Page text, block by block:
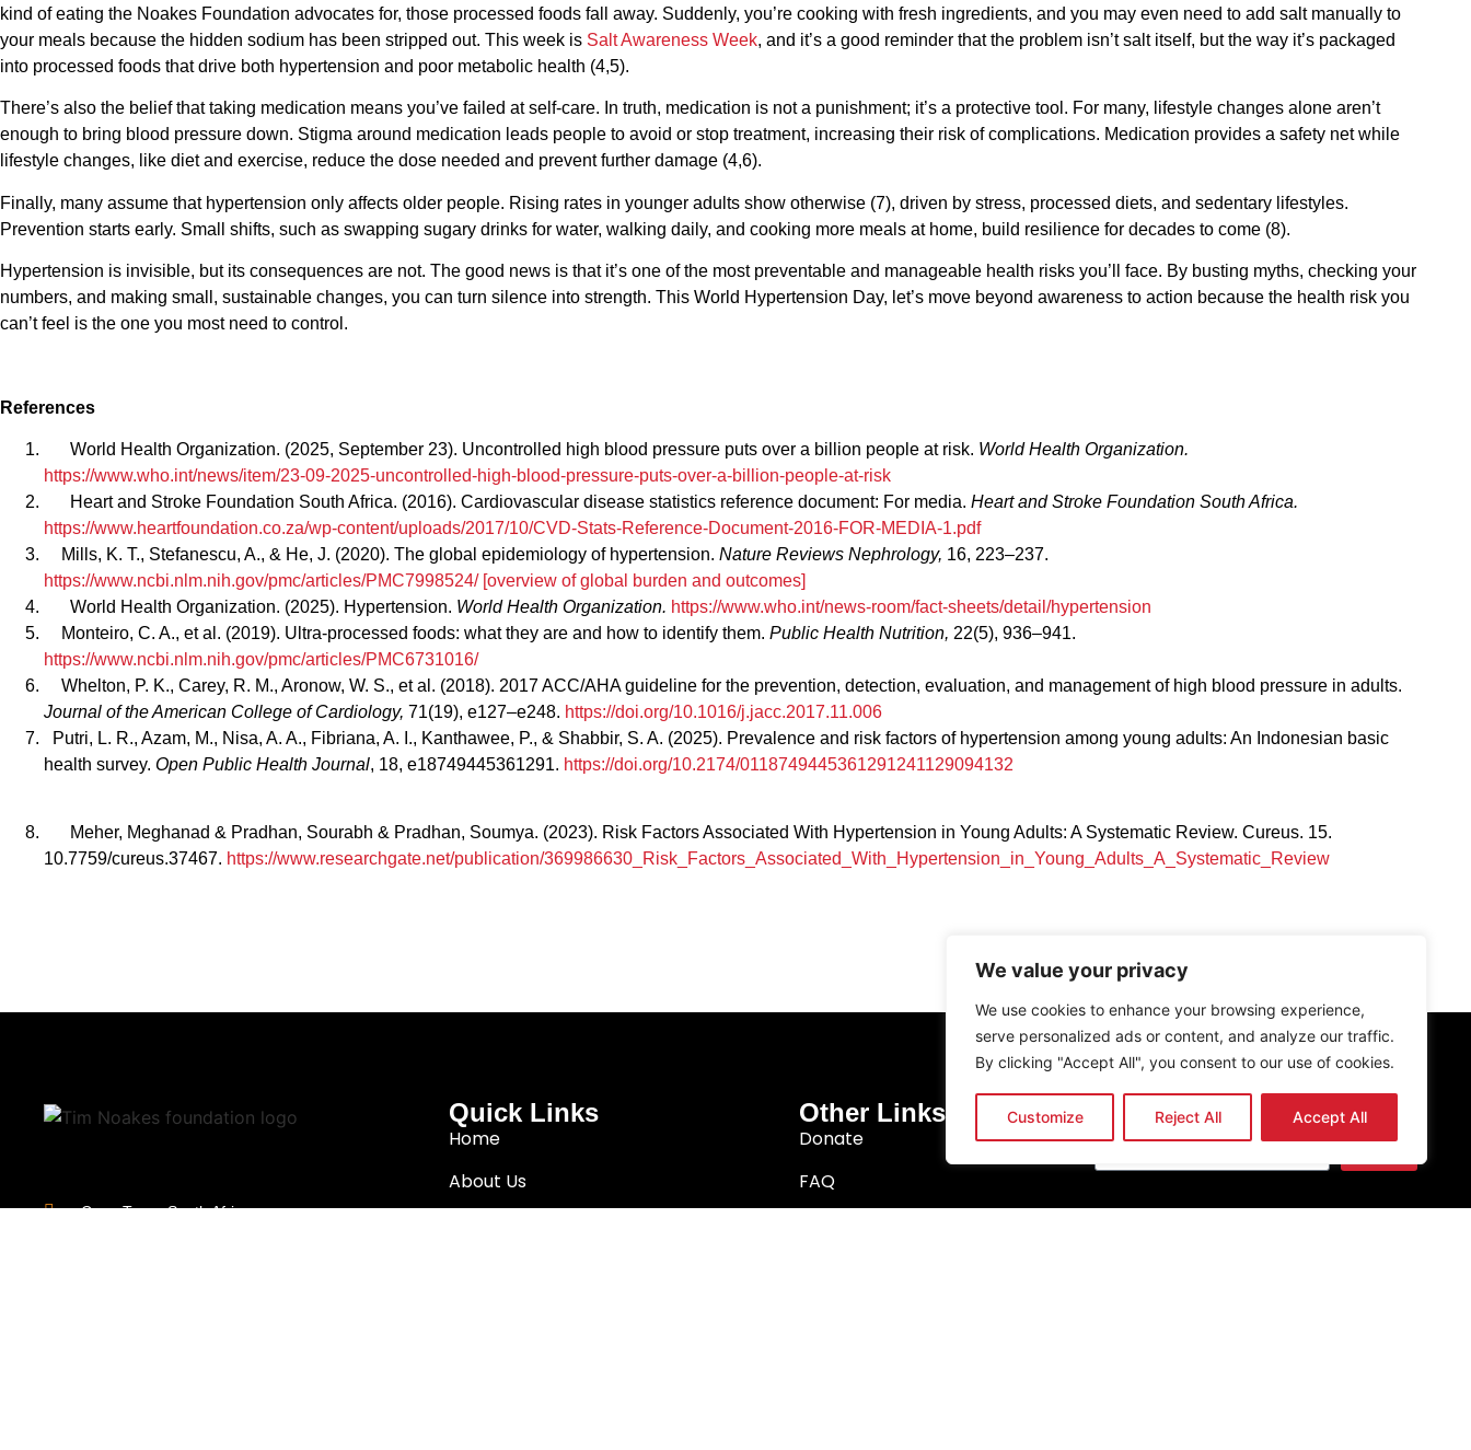
We value your privacy
We use cookies to enhance your browsing experience,
serve personalized ads or content, and analyze our traffic.
By clicking "Accept All", you consent to our use of cookies.
Customize Reject All Accept All
kind of eating the Noakes Foundation advocates for, those processed foods fall away. Suddenly, you’re cooking with fresh ingredients, and you may even need to add salt manually to
your meals because the hidden sodium has been stripped out. This week is Salt Awareness Week, and it’s a good reminder that the problem isn’t salt itself, but the way it’s packaged
into processed foods that drive both hypertension and poor metabolic health (4,5).
There’s also the belief that taking medication means you’ve failed at self-care. In truth, medication is not a punishment; it’s a protective tool. For many, lifestyle changes alone aren’t
enough to bring blood pressure down. Stigma around medication leads people to avoid or stop treatment, increasing their risk of complications. Medication provides a safety net while
lifestyle changes, like diet and exercise, reduce the dose needed and prevent further damage (4,6).
Finally, many assume that hypertension only affects older people. Rising rates in younger adults show otherwise (7), driven by stress, processed diets, and sedentary lifestyles.
Prevention starts early. Small shifts, such as swapping sugary drinks for water, walking daily, and cooking more meals at home, build resilience for decades to come (8).
Hypertension is invisible, but its consequences are not. The good news is that it’s one of the most preventable and manageable health risks you’ll face. By busting myths, checking your
numbers, and making small, sustainable changes, you can turn silence into strength. This World Hypertension Day, let’s move beyond awareness to action because the health risk you
can’t feel is the one you most need to control.
References
World Health Organization. (2025, September 23). Uncontrolled high blood pressure puts over a billion people at risk. World Health Organization.
https://www.who.int/news/item/23-09-2025-uncontrolled-high-blood-pressure-puts-over-a-billion-people-at-risk
Heart and Stroke Foundation South Africa. (2016). Cardiovascular disease statistics reference document: For media. Heart and Stroke Foundation South Africa.
https://www.heartfoundation.co.za/wp-content/uploads/2017/10/CVD-Stats-Reference-Document-2016-FOR-MEDIA-1.pdf
Mills, K. T., Stefanescu, A., & He, J. (2020). The global epidemiology of hypertension. Nature Reviews Nephrology, 16, 223–237.
https://www.ncbi.nlm.nih.gov/pmc/articles/PMC7998524/ [overview of global burden and outcomes]
World Health Organization. (2025). Hypertension. World Health Organization. https://www.who.int/news-room/fact-sheets/detail/hypertension
Monteiro, C. A., et al. (2019). Ultra‑processed foods: what they are and how to identify them. Public Health Nutrition, 22(5), 936–941.
https://www.ncbi.nlm.nih.gov/pmc/articles/PMC6731016/
Whelton, P. K., Carey, R. M., Aronow, W. S., et al. (2018). 2017 ACC/AHA guideline for the prevention, detection, evaluation, and management of high blood pressure in adults.
Journal of the American College of Cardiology, 71(19), e127–e248. https://doi.org/10.1016/j.jacc.2017.11.006
Putri, L. R., Azam, M., Nisa, A. A., Fibriana, A. I., Kanthawee, P., & Shabbir, S. A. (2025). Prevalence and risk factors of hypertension among young adults: An Indonesian basic
health survey. Open Public Health Journal, 18, e18749445361291. https://doi.org/10.2174/0118749445361291241129094132
Meher, Meghanad & Pradhan, Sourabh & Pradhan, Soumya. (2023). Risk Factors Associated With Hypertension in Young Adults: A Systematic Review. Cureus. 15.
10.7759/cureus.37467. https://www.researchgate.net/publication/369986630_Risk_Factors_Associated_With_Hypertension_in_Young_Adults_A_Systematic_Review
Cape Town, South Africa
Quick Links
Home
About Us
Other Links
Donate
FAQ
Newsletter